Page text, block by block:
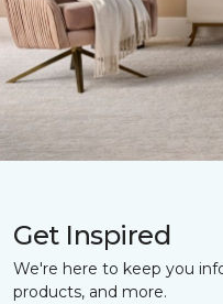
Get Inspired
We're here to keep you
products, and more.